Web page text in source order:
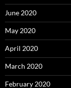
June 2020
May 2020
April 2020
March 2020
February 2020